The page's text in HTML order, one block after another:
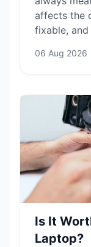
affects the
fixable, and
06 Aug 2026
Is It
Laptop?